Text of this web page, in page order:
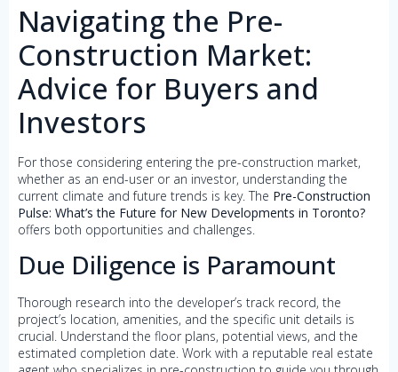
Navigating the Pre-
Construction Market:
Advice for Buyers and
Investors
For those considering entering the pre-construction market,
whether as an end-user or an investor, understanding the
current climate and future trends is key. The Pre-Construction
Pulse: What’s the Future for New Developments in Toronto?
offers both opportunities and challenges.
Due Diligence is Paramount
Thorough research into the developer’s track record, the
project’s location, amenities, and the specific unit details is
crucial. Understand the floor plans, potential views, and the
estimated completion date. Work with a reputable real estate